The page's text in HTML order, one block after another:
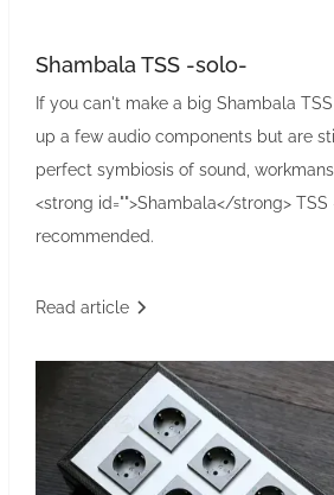
Shambala TSS -solo-
If you can't make a big Shambala
up a few audio components but are
perfect symbiosis of sound,
<strong id="">Shambala</strong>
recommended.
Read article